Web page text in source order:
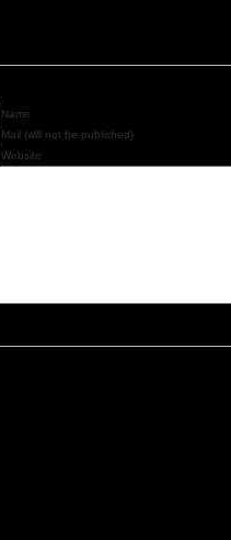
Name
Mail (will not be published)
Website